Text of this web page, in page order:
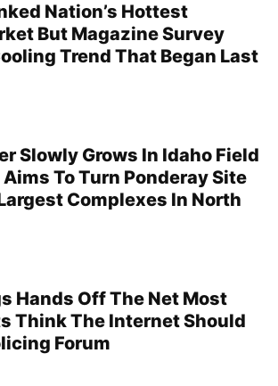
Nation’s Hottest
But Magazine Survey
Trend That Began Last
Slowly Grows In Idaho Field
To Turn Ponderay Site
Complexes In North
Hands Off The Net Most
Think The Internet Should
Forum